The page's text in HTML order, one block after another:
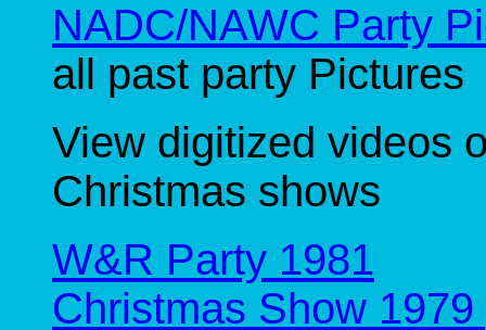
NADC/NAWC Party
all past party Pictures
View digitized videos
Christmas shows
W&R Party 1981
Christmas Show 1979